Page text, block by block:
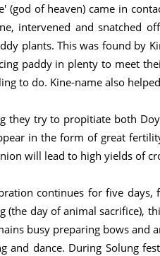
(god of heaven) came in
intervened and snatched
plants. This was found by
paddy in plenty to meet
to do. Kine-name also
they try to propitiate both
in the form of great
will lead to high yields of
continues for five
(the day of animal sacrifice),
busy preparing bows and
and dance. During Solung